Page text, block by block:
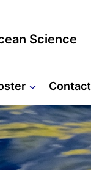
Science
Contact